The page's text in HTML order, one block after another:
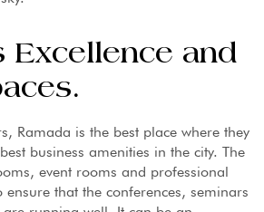
Excellence and
Ramada is the best place where they
business amenities in the city. The
event rooms and professional
that the conferences, seminars